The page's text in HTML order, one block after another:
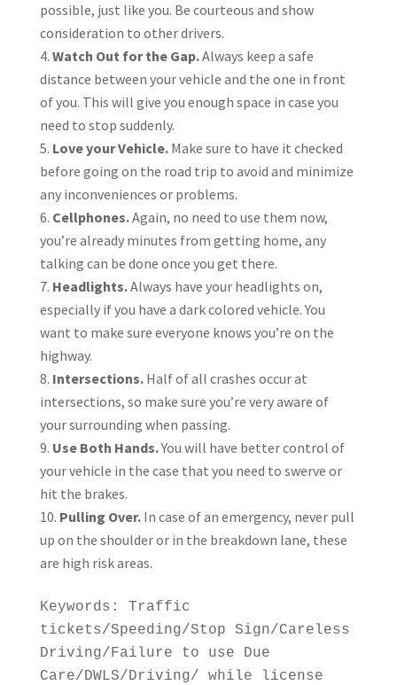
possible, just like you. Be courteous and show
consideration to other drivers.
Watch Out for the Gap.Always keep a safe
distance between your vehicle and the one in front
of you. This will give you enough space in case you
need to stop suddenly.
Love your Vehicle.Make sure to have it checked
before going on the road trip to avoid and minimize
any inconveniences or problems.
Cellphones.Again, no need to use them now,
you’re already minutes from getting home, any
talking can be done once you get there.
Headlights.Always have your headlights on,
especially if you have a dark colored vehicle. You
want to make sure everyone knows you’re on the
highway.
Intersections.Half of all crashes occur at
intersections, so make sure you’re very aware of
your surrounding when passing.
Use Both Hands.You will have better control of
your vehicle in the case that you need to swerve or
hit the brakes.
Pulling Over.In case of an emergency, never pull
up on the shoulder or in the breakdown lane, these
are high risk areas.
Keywords: Traffic
tickets/Speeding/Stop Sign/Careless
Driving/Failure to use Due
Care/DWLS/Driving/ while license